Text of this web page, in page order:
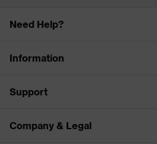
Need Help?
Information
Support
Company & Legal